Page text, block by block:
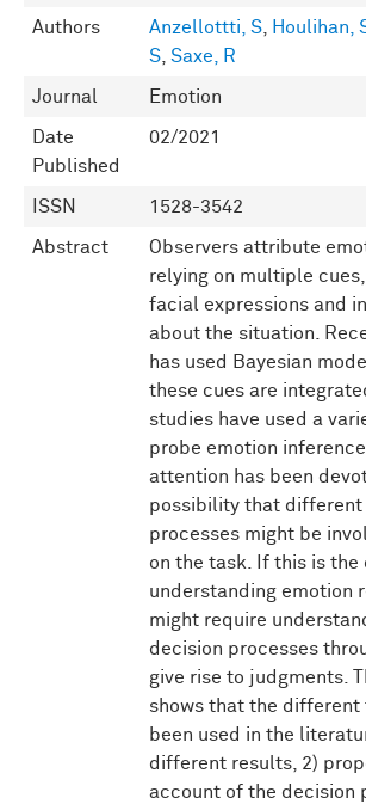
Authors Anzellottti, S, Houlihan,
S, Saxe, R
Journal Emotion
Date
Published
02/2021
ISSN 1528-3542
Abstract
Observers attribute
relying on multiple
facial expressions and
about the situation.
has used Bayesian
these cues are
studies have used a
probe emotion
attention has been
possibility that different
processes might be
on the task. If this is the
understanding emotion
might require
decision processes
give rise to judgments.
shows that the different
been used in the
different results, 2)
account of the decision